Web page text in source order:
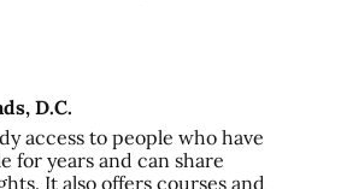
D.C.
access to people who have
for years and can share
It also offers courses and